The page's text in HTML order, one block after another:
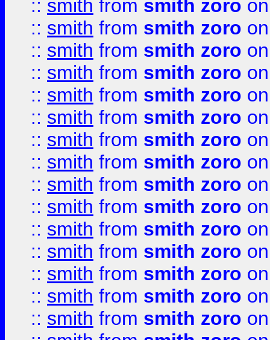
:: smith from smith zoro
:: smith from smith zoro
:: smith from smith zoro
:: smith from smith zoro
:: smith from smith zoro
:: smith from smith zoro
:: smith from smith zoro
:: smith from smith zoro
:: smith from smith zoro
:: smith from smith zoro
:: smith from smith zoro
:: smith from smith zoro
:: smith from smith zoro
:: smith from smith zoro
:: smith from smith zoro